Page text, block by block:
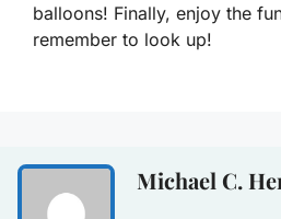
balloons! Finally, enjoy the
remember to look up!
Michael C.